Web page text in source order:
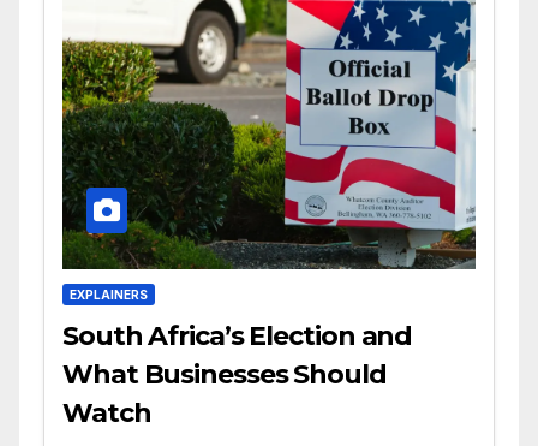
EXPLAINERS
South Africa’s Election and
What Businesses Should
Watch